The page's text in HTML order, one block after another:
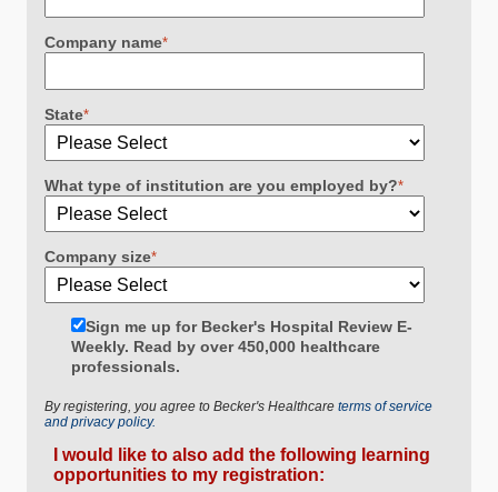
Company name*
State*
What type of institution are you employed by?*
Company size*
Sign me up for Becker's Hospital Review E-
Weekly. Read by over 450,000 healthcare
professionals.
By registering, you agree to Becker's Healthcare terms of service
and privacy policy.
I would like to also add the following learning
opportunities to my registration: